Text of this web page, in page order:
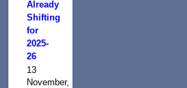
Already
Shifting
for
2025-
26
13
November,